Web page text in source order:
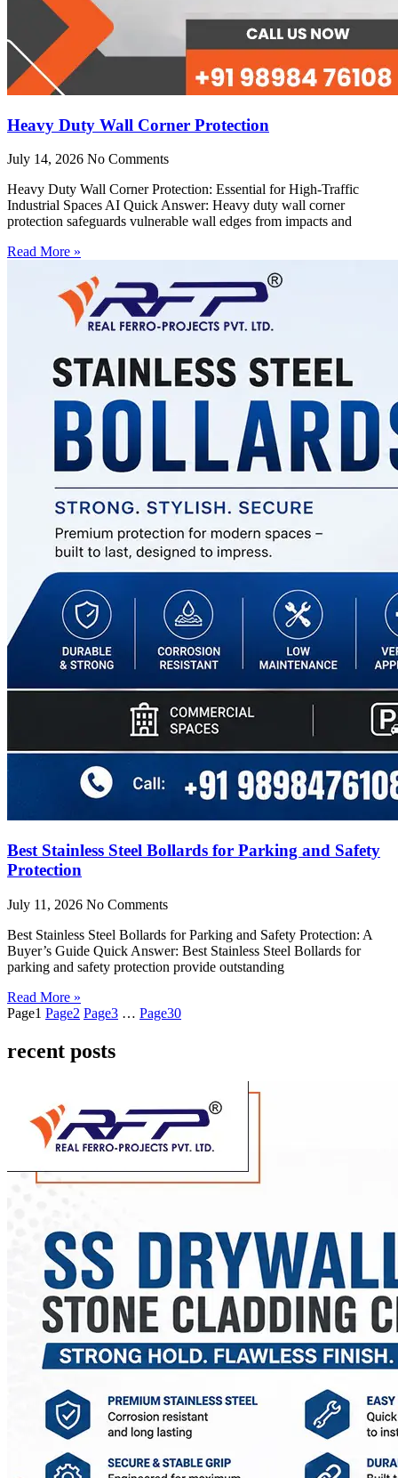
Heavy Duty Wall Corner Protection
July 14, 2026 No Comments
Heavy Duty Wall Corner Protection: Essential for High-Traffic
Industrial Spaces AI Quick Answer: Heavy duty wall corner
protection safeguards vulnerable wall edges from impacts and
Read More »
Best Stainless Steel Bollards for Parking and Safety
Protection
July 11, 2026 No Comments
Best Stainless Steel Bollards for Parking and Safety Protection: A
Buyer’s Guide Quick Answer: Best Stainless Steel Bollards for
parking and safety protection provide outstanding
Read More »
Page1 Page2 Page3 … Page30
recent posts